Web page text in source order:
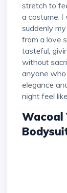
stretch to
a costume. I
suddenly
from a love
tasteful,
without
anyone
elegance
night feel